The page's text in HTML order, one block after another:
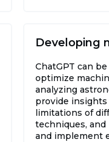
ChatGPT can
optimize
analyzing
provide
limitations of
techniques,
and implement